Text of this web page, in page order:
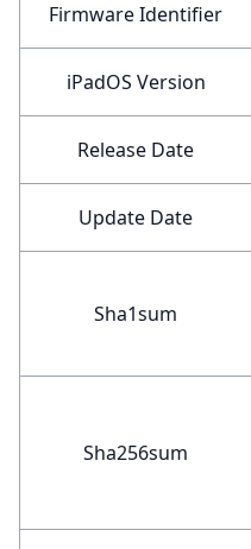
Firmware Identifier
iPadOS Version
Release Date
Update Date
Sha1sum
Sha256sum